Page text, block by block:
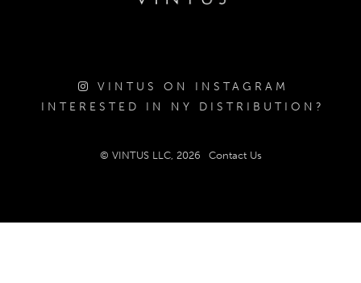
VINTUS ON INSTAGRAM
INTERESTED IN NY DISTRIBUTION?
© VINTUS LLC, 2026 Contact Us